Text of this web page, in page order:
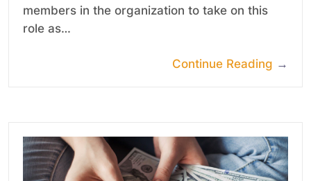
members in the organization to take on this
role as…
Continue Reading →